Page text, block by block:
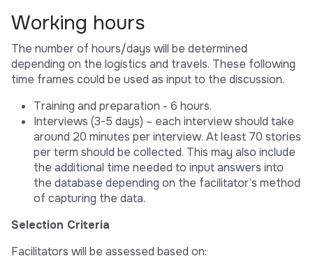
Working hours
The number of hours/days will be determined
depending on the logistics and travels. These following
time frames could be used as input to the discussion.
Training and preparation - 6 hours.
Interviews (3-5 days) – each interview should take
around 20 minutes per interview. At least 70 stories
per term should be collected. This may also include
the additional time needed to input answers into
the database depending on the facilitator’s method
of capturing the data.
Selection Criteria
Facilitators will be assessed based on: